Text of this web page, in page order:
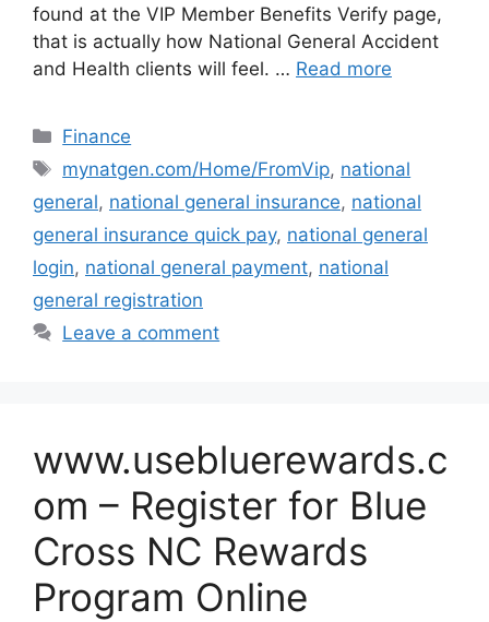
found at the VIP Member Benefits Verify page,
that is actually how National General Accident
and Health clients will feel. … Read more
Categories
Finance
Tags
mynatgen.com/Home/FromVip, national
general, national general insurance, national
general insurance quick pay, national general
login, national general payment, national
general registration
Leave a comment
www.usebluerewards.c
om – Register for Blue
Cross NC Rewards
Program Online